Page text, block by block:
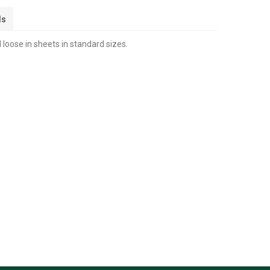
in sheets in standard sizes.